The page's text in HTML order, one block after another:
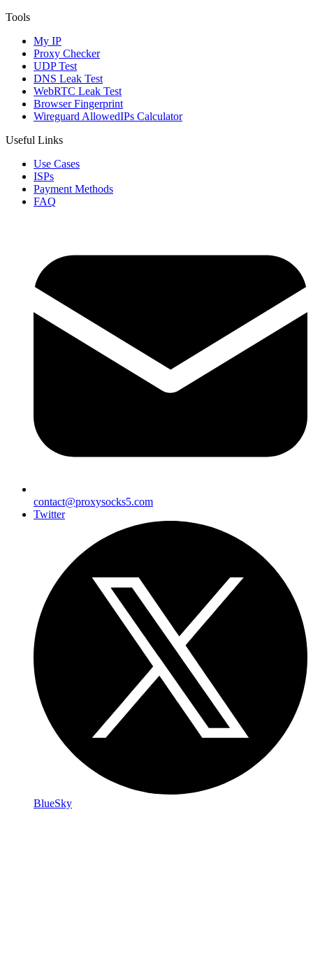
Tools
My IP
Proxy Checker
UDP Test
DNS Leak Test
WebRTC Leak Test
Browser Fingerprint
Wireguard AllowedIPs Calculator
Useful Links
Use Cases
ISPs
Payment Methods
FAQ
contact@proxysocks5.com
Twitter
BlueSky